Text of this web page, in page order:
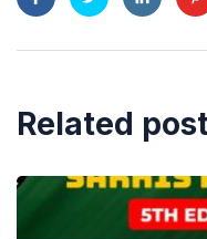
Related